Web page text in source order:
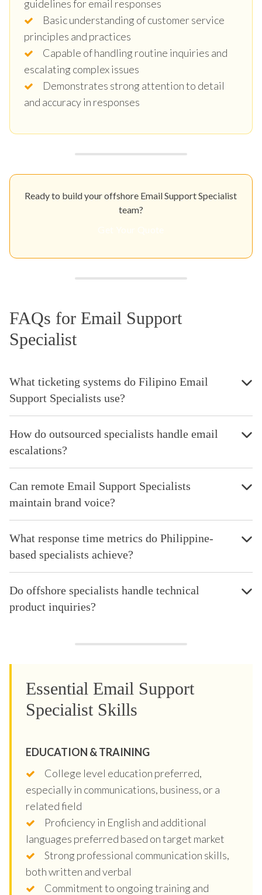
guidelines for email responses
Basic understanding of customer service
principles and practices
Capable of handling routine inquiries and
escalating complex issues
Demonstrates strong attention to detail
and accuracy in responses
Ready to build your offshore Email Support Specialist
team?
FAQs for Email Support
Specialist
What ticketing systems do Filipino Email
Support Specialists use?
How do outsourced specialists handle email
escalations?
Can remote Email Support Specialists
maintain brand voice?
What response time metrics do Philippine-
based specialists achieve?
Do offshore specialists handle technical
product inquiries?
Essential Email Support
Specialist Skills
EDUCATION & TRAINING
College level education preferred,
especially in communications, business, or a
related field
Proficiency in English and additional
languages preferred based on target market
Strong professional communication skills,
both written and verbal
Commitment to ongoing training and